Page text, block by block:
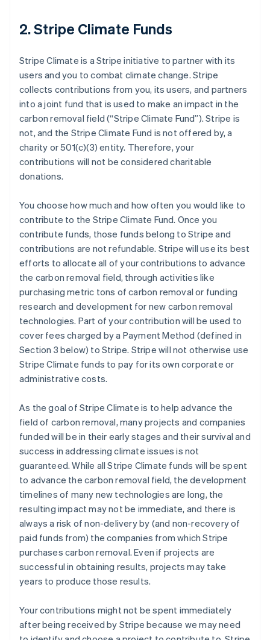
2. Stripe Climate Funds
Stripe Climate is a Stripe initiative to partner with its
users and you to combat climate change. Stripe
collects contributions from you, its users, and partners
into a joint fund that is used to make an impact in the
carbon removal field (“Stripe Climate Fund”). Stripe is
not, and the Stripe Climate Fund is not offered by, a
charity or 501(c)(3) entity. Therefore, your
contributions will not be considered charitable
donations.
You choose how much and how often you would like to
contribute to the Stripe Climate Fund. Once you
contribute funds, those funds belong to Stripe and
contributions are not refundable. Stripe will use its best
efforts to allocate all of your contributions to advance
the carbon removal field, through activities like
purchasing metric tons of carbon removal or funding
research and development for new carbon removal
technologies. Part of your contribution will be used to
cover fees charged by a Payment Method (defined in
Section 3 below) to Stripe. Stripe will not otherwise use
Stripe Climate funds to pay for its own corporate or
administrative costs.
As the goal of Stripe Climate is to help advance the
field of carbon removal, many projects and companies
funded will be in their early stages and their survival and
success in addressing climate issues is not
guaranteed. While all Stripe Climate funds will be spent
to advance the carbon removal field, the development
timelines of many new technologies are long, the
resulting impact may not be immediate, and there is
always a risk of non-delivery by (and non-recovery of
paid funds from) the companies from which Stripe
purchases carbon removal. Even if projects are
successful in obtaining results, projects may take
years to produce those results.
Your contributions might not be spent immediately
after being received by Stripe because we may need